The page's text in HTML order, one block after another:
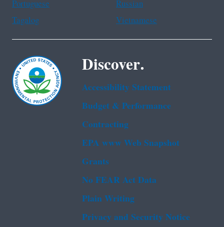
Portuguese
Russian
Tagalog
Vietnamese
Discover.
Accessibility Statement
Budget & Performance
Contracting
EPA www Web Snapshot
Grants
No FEAR Act Data
Plain Writing
Privacy and Security Notice